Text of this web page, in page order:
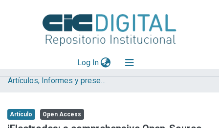
Log In(current)
Explorar
Aportar material
Artículos, Informes y presentaciones en Congresos (UNLP)
Artículo Open Access